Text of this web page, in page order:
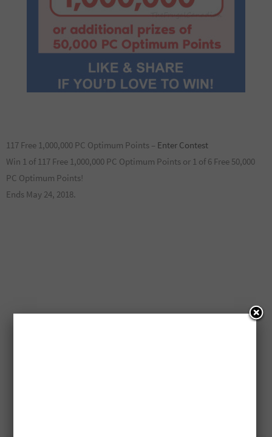
117 Free 1,000,000 PC Optimum Points – Enter Contest
Win 1 of 117 Free 1,000,000 PC Optimum Points or 1 of 6 Free 50,000
PC Optimum Points!
Ends May 24, 2018.